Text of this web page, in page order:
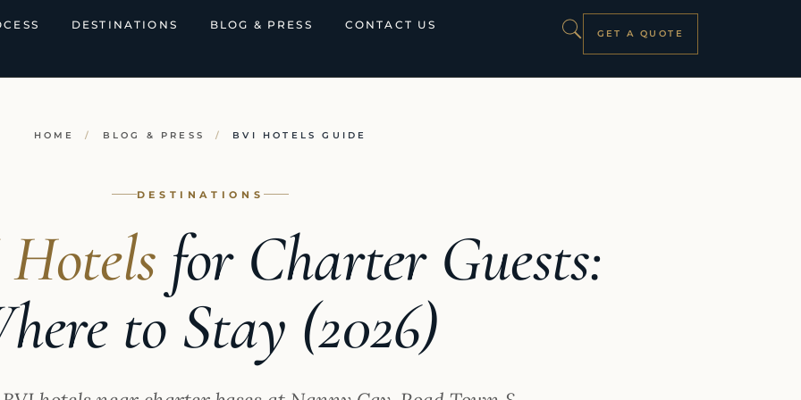
DESTINATIONS BLOG & PRESS CONTACT US
GET A QUOTE
HOME / BLOG & PRESS / BVI HOTELS GUIDE
DESTINATIONS
for Charter Guests:
to Stay (2026)